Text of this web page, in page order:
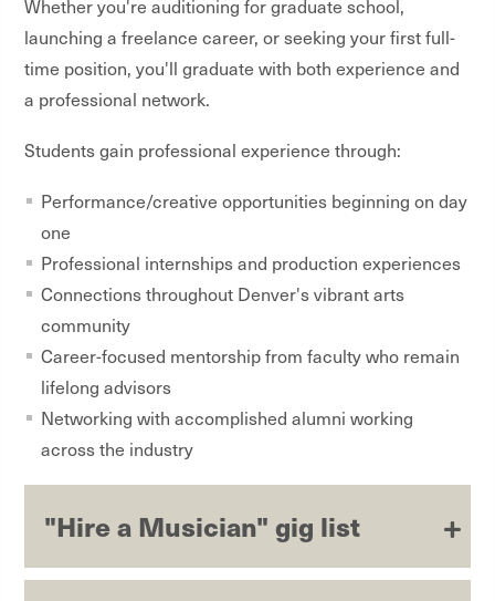
Whether you're auditioning for graduate school,
launching a freelance career, or seeking your first full-
time position, you'll graduate with both experience and
a professional network.
Students gain professional experience through:
Performance/creative opportunities beginning on day
one
Professional internships and production experiences
Connections throughout Denver's vibrant arts
community
Career-focused mentorship from faculty who remain
lifelong advisors
Networking with accomplished alumni working
across the industry
"Hire a Musician" gig list